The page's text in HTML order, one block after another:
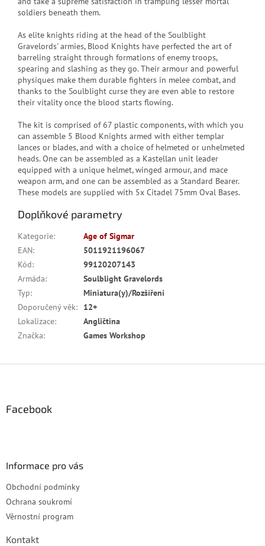
soldiers beneath them.
As elite knights riding at the head of the Soulblight
Gravelords' armies, Blood Knights have perfected the art of
barreling straight through formations of enemy troops,
spearing and slashing as they go. Their armour and powerful
physiques make them durable fighters in melee combat, and
thanks to the Soulblight curse they are even able to restore
their vitality once the blood starts flowing.
The kit is comprised of 67 plastic components, with which you
can assemble 5 Blood Knights armed with either templar
lances or blades, and with a choice of helmeted or unhelmeted
heads. One can be assembled as a Kastellan unit leader
equipped with a unique helmet, winged armour, and mace
weapon arm, and one can be assembled as a Standard Bearer.
These models are supplied with 5x Citadel 75mm Oval Bases.
Doplňkové parametry
Kategorie:
Age of Sigmar
EAN:
5011921196067
Kód:
99120207143
Armáda:
Soulblight Gravelords
Typ:
Miniatura(y)/Rozšíření
Doporučený věk:
12+
Lokalizace:
Angličtina
Značka: Games Workshop
Facebook
Informace pro vás
Obchodní podmínky
Ochrana soukromí
Věrnostní program
Kontakt